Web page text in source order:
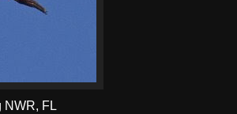
NWR, FL